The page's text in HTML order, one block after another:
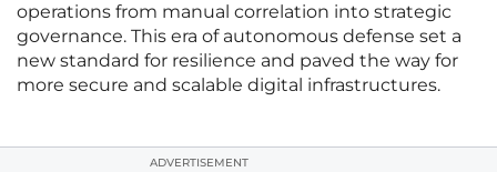
operations from manual correlation into strategic
governance. This era of autonomous defense set a
new standard for resilience and paved the way for
more secure and scalable digital infrastructures.
ADVERTISEMENT